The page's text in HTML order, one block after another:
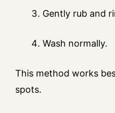
Gently rub and
Wash normally.
This method works
spots.